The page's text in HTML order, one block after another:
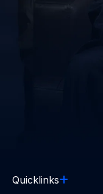
Quicklinks